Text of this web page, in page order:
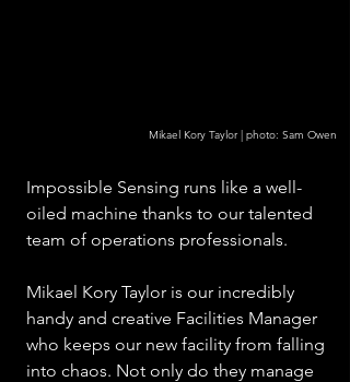
Mikael Kory Taylor | photo: Sam Owen
Impossible Sensing runs like a well-
oiled machine thanks to our talented
team of operations professionals.
Mikael Kory Taylor is our incredibly
handy and creative Facilities Manager
who keeps our new facility from falling
into chaos. Not only do they manage